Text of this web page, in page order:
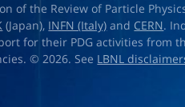
of the Review of Particle
(Japan), INFN (Italy) and CERN.
for their PDG activities from
© 2026. See LBNL